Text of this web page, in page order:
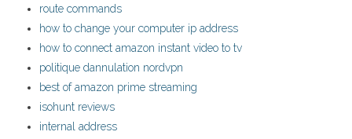
route commands
how to change your computer ip address
how to connect amazon instant video to tv
politique dannulation nordvpn
best of amazon prime streaming
isohunt reviews
internal address